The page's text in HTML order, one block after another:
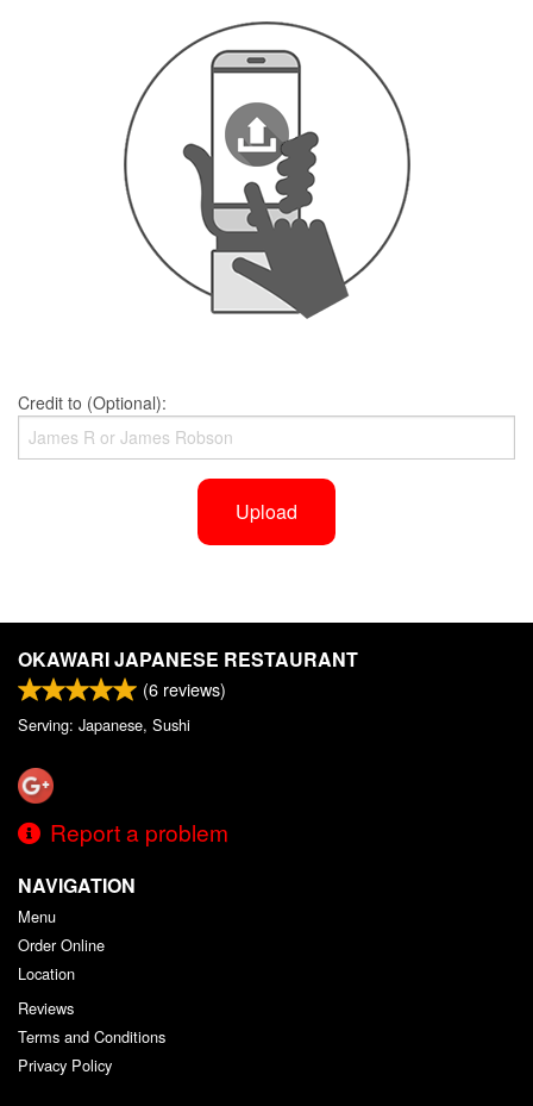
Credit to (Optional):
Upload
OKAWARI JAPANESE RESTAURANT
(6 reviews)
Serving: Japanese, Sushi
Report a problem
NAVIGATION
Menu
Order Online
Location
Reviews
Terms and Conditions
Privacy Policy